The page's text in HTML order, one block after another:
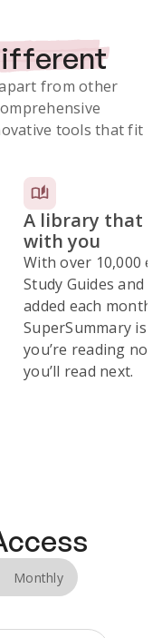
from other
tools that fit
A library that
with you
With over 10,000
Study Guides and
added each month,
SuperSummary is
you’re reading
you’ll read next.
Monthly